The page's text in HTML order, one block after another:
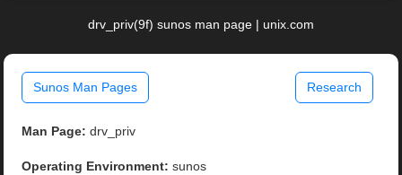
drv_priv(9f) sunos man page | unix.com
Sunos Man Pages Research
Man Page: drv_priv
Operating Environment: sunos